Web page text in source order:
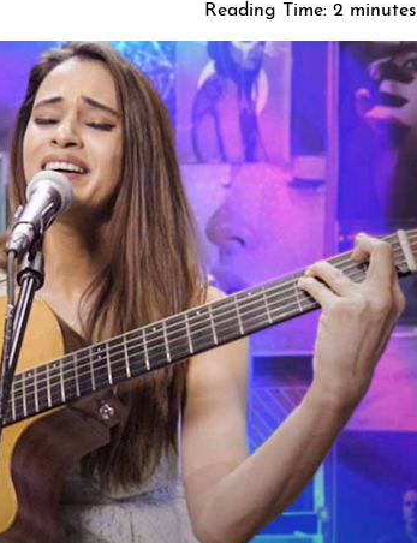
Reading Time: 2 minutes